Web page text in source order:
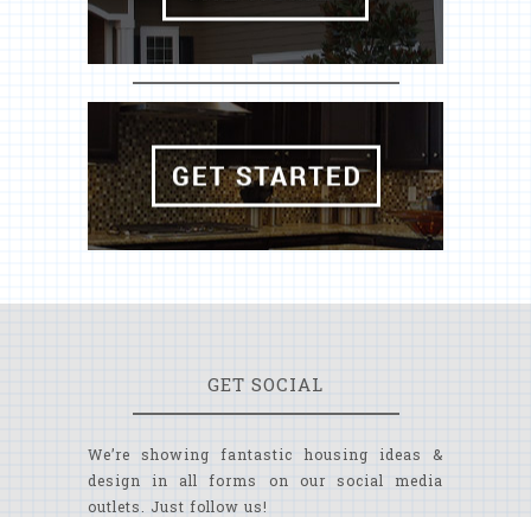
GET SOCIAL
We’re showing fantastic housing ideas &
design in all forms on our social media
outlets. Just follow us!